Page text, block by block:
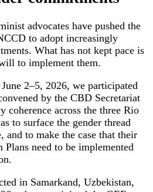
advocates have pushed the
to adopt increasingly
What has not kept pace is
to implement them.
2–5, 2026, we participated
by the CBD Secretariat
coherence across the three Rio
to surface the gender thread
and to make the case that their
Plans need to be implemented
in Samarkand, Uzbekistan,